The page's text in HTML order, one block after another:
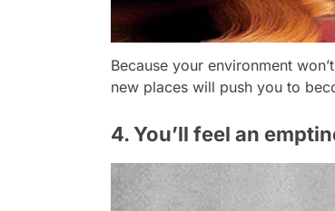
Because your environment
new places will push you to
4. You’ll feel an